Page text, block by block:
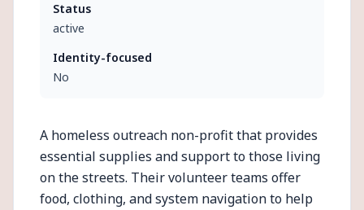
Status
active
Identity-focused
No
A homeless outreach non-profit that provides
essential supplies and support to those living
on the streets. Their volunteer teams offer
food, clothing, and system navigation to help